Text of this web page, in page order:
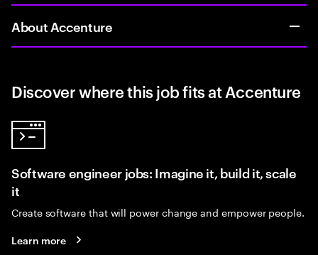
About Accenture
Discover where this job fits at Accenture
Software engineer jobs: Imagine it, build it, scale
it
Create software that will power change and empower people.
Learn more